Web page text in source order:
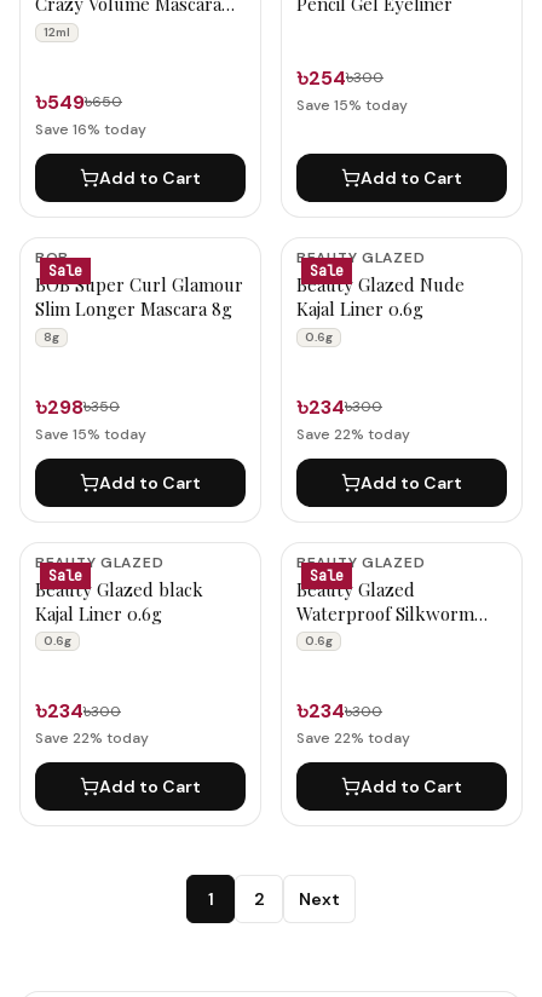
12ml
12ml
৳549৳650
Save 16% today
Add to Cart
৳254৳300
Save 15% today
Add to Cart
Sale
BOB
BOB Super Curl Glamour
Slim Longer Mascara 8g
8g
৳298৳350
Save 15% today
Add to Cart
Sale
BEAUTY GLAZED
Beauty Glazed Nude
Kajal Liner 0.6g
0.6g
৳234৳300
Save 22% today
Add to Cart
Sale
BEAUTY GLAZED
Beauty Glazed black
Kajal Liner 0.6g
0.6g
৳234৳300
Save 22% today
Add to Cart
Sale
BEAUTY GLAZED
Beauty Glazed
Waterproof Silkworm
Lively Eyeliner B207 0.6g
0.6g
৳234৳300
Save 22% today
Add to Cart
1 2 Next